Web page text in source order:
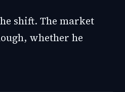
shift. The market
whether he